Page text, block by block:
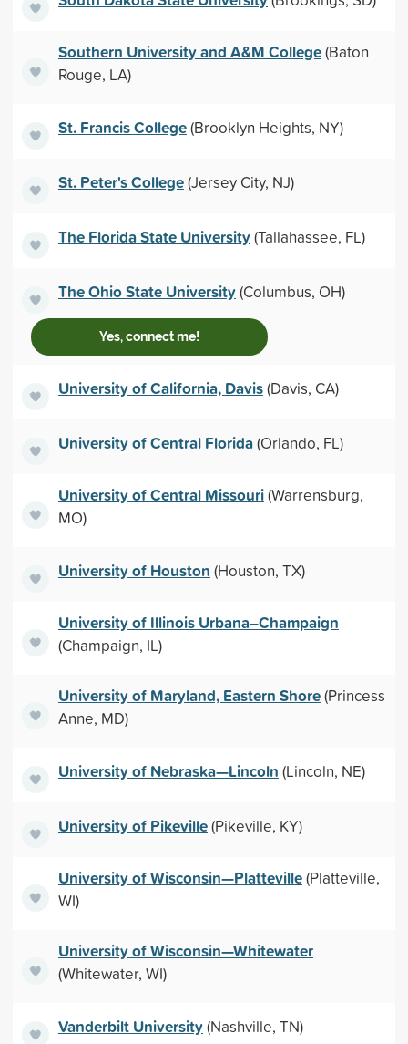
Southern University and A&M College(Baton
Rouge, LA)
St. Francis College(Brooklyn Heights, NY)
St. Peter's College(Jersey City, NJ)
The Florida State University(Tallahassee, FL)
The Ohio State University(Columbus, OH)
Yes, connect me!
University of California, Davis(Davis, CA)
University of Central Florida(Orlando, FL)
University of Central Missouri(Warrensburg,
MO)
University of Houston (Houston, TX)
University of Illinois Urbana–Champaign
(Champaign, IL)
University of Maryland, Eastern Shore(Princess
Anne, MD)
University of Nebraska—Lincoln (Lincoln, NE)
University of Pikeville(Pikeville, KY)
University of Wisconsin—Platteville(Platteville,
WI)
University of Wisconsin—Whitewater
(Whitewater, WI)
Vanderbilt University(Nashville, TN)